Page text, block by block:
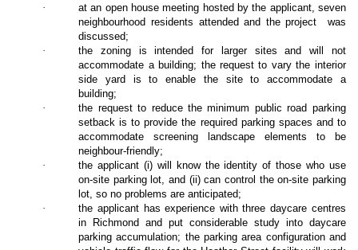
·
at an open house meeting hosted by the applicant, seven
neighbourhood residents attended and the project
was
discussed;
·
the zoning is intended for larger sites and will not
accommodate a building; the request to vary the interior
side yard is to enable the site to accommodate a
building;
·
the request to reduce the minimum public road parking
setback is to provide the required parking spaces and to
accommodate screening landscape elements to be
neighbour-friendly;
·
the applicant (i) will know the identity of those who use
on-site parking lot, and (ii) can control the on-site parking
lot, so no problems are anticipated;
·
the applicant has experience with three daycare centres
in Richmond and put considerable study into daycare
parking accumulation; the parking area configuration and